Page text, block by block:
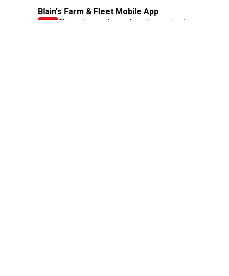
Blain's Farm & Fleet Mobile App
The savings, value and service you trust